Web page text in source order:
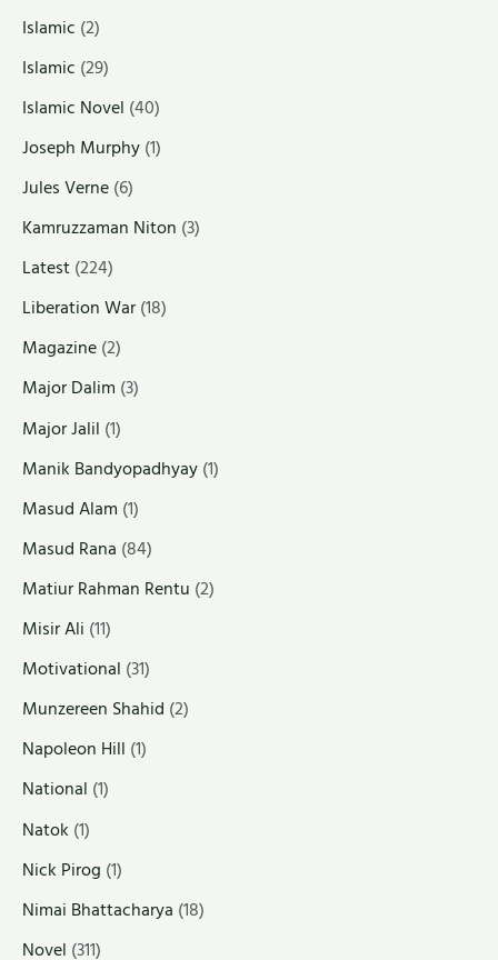
Islamic (2)
Islamic (29)
Islamic Novel (40)
Joseph Murphy(1)
Jules Verne(6)
Kamruzzaman Niton (3)
Latest(224)
Liberation War(18)
Magazine(2)
Major Dalim (3)
Major Jalil (1)
Manik Bandyopadhyay(1)
Masud Alam (1)
Masud Rana (84)
Matiur Rahman Rentu (2)
Misir Ali (11)
Motivational (31)
Munzereen Shahid (2)
Napoleon Hill (1)
National (1)
Natok (1)
Nick Pirog (1)
Nimai Bhattacharya (18)
Novel (311)